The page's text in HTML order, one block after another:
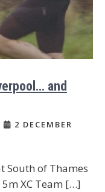
and
2 DECEMBER
South of Thames
XC Team […]